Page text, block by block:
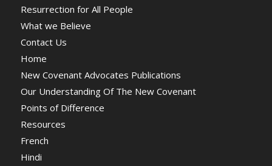
Resurrection for All People
What we Believe
Contact Us
Home
New Covenant Advocates Publications
Our Understanding Of The New Covenant
Points of Difference
Resources
French
Hindi